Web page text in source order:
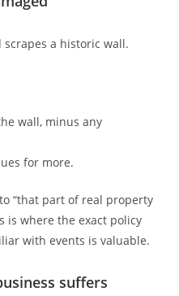
a historic wall.
wall, minus any
for more.
“that part of real property
is where the exact policy
with events is valuable.
suffers